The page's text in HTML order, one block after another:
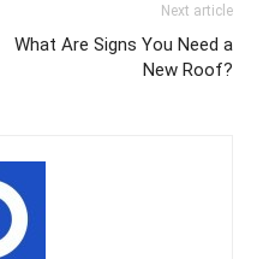
Next article
What Are Signs You Need a
New Roof?